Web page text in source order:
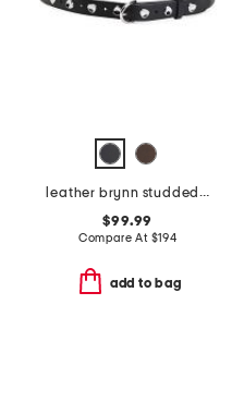
leather brynn studded belt
$99.99
Compare At $194
add to bag